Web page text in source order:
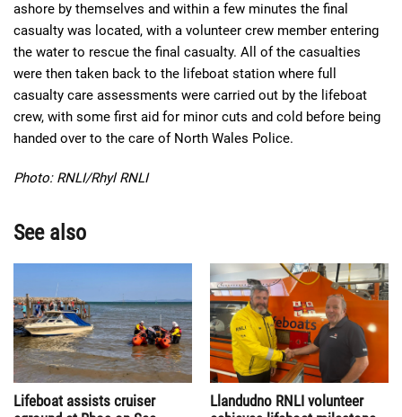
ashore by themselves and within a few minutes the final
casualty was located, with a volunteer crew member entering
the water to rescue the final casualty. All of the casualties
were then taken back to the lifeboat station where full
casualty care assessments were carried out by the lifeboat
crew, with some first aid for minor cuts and cold before being
handed over to the care of North Wales Police.
Photo: RNLI/Rhyl RNLI
See also
Lifeboat assists cruiser
Llandudno RNLI volunteer